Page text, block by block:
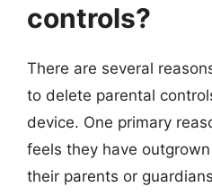
controls?
There are several
to delete parental
device. One primary
feels they have
their parents or